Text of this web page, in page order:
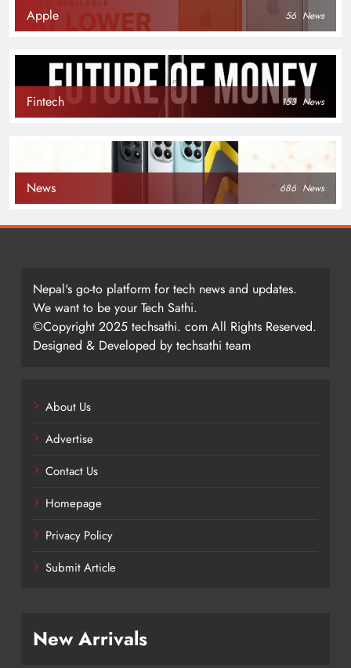
Apple 56 News
Fintech 153 News
News 686 News
Nepal's go-to platform for tech news and updates.
We want to be your Tech Sathi.
©Copyright 2025 techsathi. com All Rights Reserved.
Designed & Developed by techsathi team
About Us
Advertise
Contact Us
Homepage
Privacy Policy
Submit Article
New Arrivals